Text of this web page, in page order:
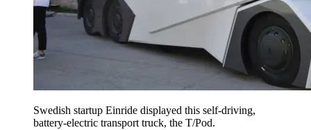
Swedish startup Einride displayed this self-driving,
battery-electric transport truck, the T/Pod.